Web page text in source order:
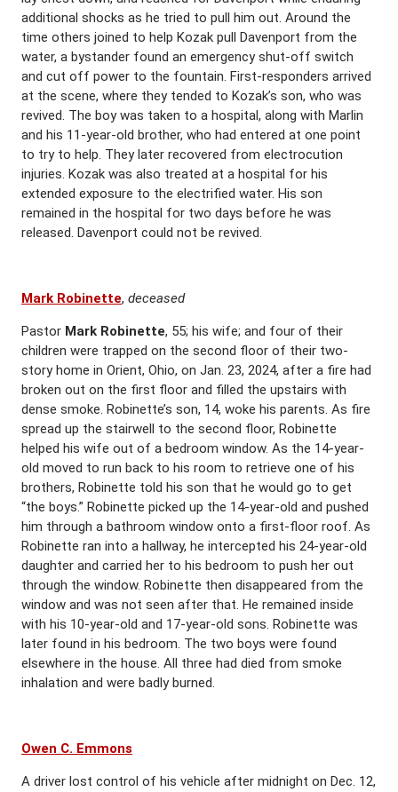
additional shocks as he tried to pull him out. Around the
time others joined to help Kozak pull Davenport from the
water, a bystander found an emergency shut-off switch
and cut off power to the fountain. First-responders arrived
at the scene, where they tended to Kozak’s son, who was
revived. The boy was taken to a hospital, along with Marlin
and his 11-year-old brother, who had entered at one point
to try to help. They later recovered from electrocution
injuries. Kozak was also treated at a hospital for his
extended exposure to the electrified water. His son
remained in the hospital for two days before he was
released. Davenport could not be revived.
Mark Robinette, deceased
Pastor Mark Robinette, 55; his wife; and four of their
children were trapped on the second floor of their two-
story home in Orient, Ohio, on Jan. 23, 2024, after a fire had
broken out on the first floor and filled the upstairs with
dense smoke. Robinette’s son, 14, woke his parents. As fire
spread up the stairwell to the second floor, Robinette
helped his wife out of a bedroom window. As the 14-year-
old moved to run back to his room to retrieve one of his
brothers, Robinette told his son that he would go to get
“the boys.” Robinette picked up the 14-year-old and pushed
him through a bathroom window onto a first-floor roof. As
Robinette ran into a hallway, he intercepted his 24-year-old
daughter and carried her to his bedroom to push her out
through the window. Robinette then disappeared from the
window and was not seen after that. He remained inside
with his 10-year-old and 17-year-old sons. Robinette was
later found in his bedroom. The two boys were found
elsewhere in the house. All three had died from smoke
inhalation and were badly burned.
Owen C. Emmons
A driver lost control of his vehicle after midnight on Dec. 12,